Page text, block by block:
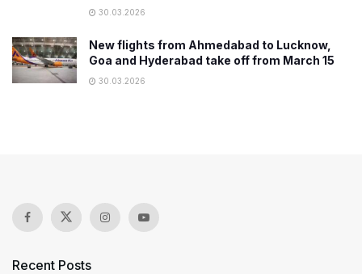
30.03.2026
New flights from Ahmedabad to Lucknow,
Goa and Hyderabad take off from March 15
30.03.2026
Recent Posts